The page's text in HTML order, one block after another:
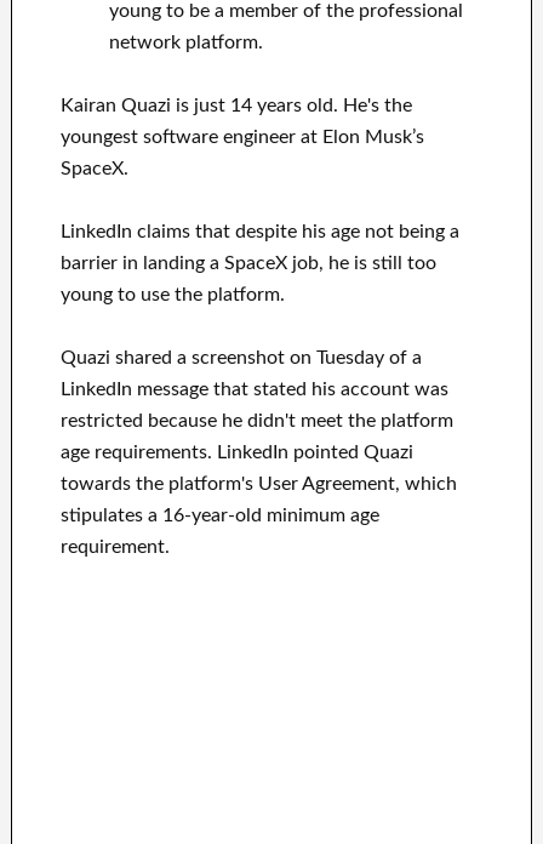
young to be a member of the professional
network platform.
Kairan Quazi is just 14 years old. He's the
youngest software engineer at Elon Musk’s
SpaceX.
LinkedIn claims that despite his age not being a
barrier in landing a SpaceX job, he is still too
young to use the platform.
Quazi shared a screenshot on Tuesday of a
LinkedIn message that stated his account was
restricted because he didn't meet the platform
age requirements. LinkedIn pointed Quazi
towards the platform's User Agreement, which
stipulates a 16-year-old minimum age
requirement.